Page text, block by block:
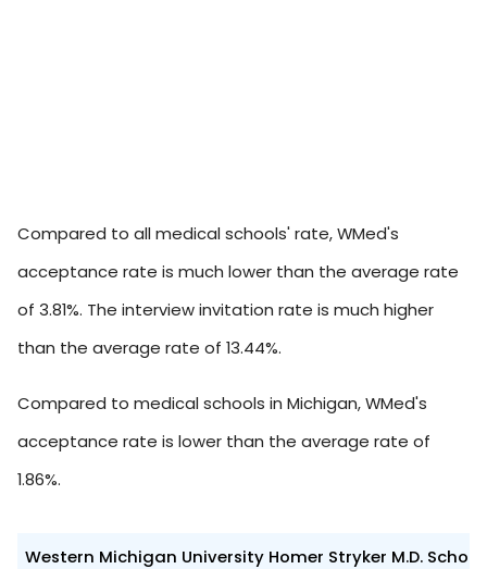
Compared to all medical schools' rate, WMed's
acceptance rate is much lower than the average rate
of 3.81%. The interview invitation rate is much higher
than the average rate of 13.44%.
Compared to medical schools in Michigan, WMed's
acceptance rate is lower than the average rate of
1.86%.
Western Michigan University Homer Stryker M.D.